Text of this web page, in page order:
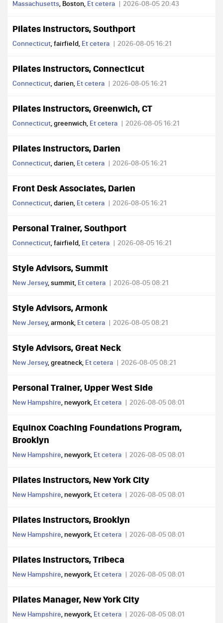
Massachusetts, Boston, Et cetera 2026-08-05 20:43
Pilates Instructors, Southport
Connecticut, fairfield, Et cetera 2026-08-05 16:21
Pilates Instructors, Connecticut
Connecticut, darien, Et cetera 2026-08-05 16:21
Pilates Instructors, Greenwich, CT
Connecticut, greenwich, Et cetera 2026-08-05 16:21
Pilates Instructors, Darien
Connecticut, darien, Et cetera 2026-08-05 16:21
Front Desk Associates, Darien
Connecticut, darien, Et cetera 2026-08-05 16:21
Personal Trainer, Southport
Connecticut, fairfield, Et cetera 2026-08-05 16:21
Style Advisors, Summit
New Jersey, summit, Et cetera 2026-08-05 08:21
Style Advisors, Armonk
New Jersey, armonk, Et cetera 2026-08-05 08:21
Style Advisors, Great Neck
New Jersey, greatneck, Et cetera 2026-08-05 08:21
Personal Trainer, Upper West Side
New Hampshire, newyork, Et cetera 2026-08-05 08:01
Equinox Coaching Foundations Program,
Brooklyn
New Hampshire, newyork, Et cetera 2026-08-05 08:01
Pilates Instructors, New York City
New Hampshire, newyork, Et cetera 2026-08-05 08:01
Pilates Instructors, Brooklyn
New Hampshire, newyork, Et cetera 2026-08-05 08:01
Pilates Instructors, Tribeca
New Hampshire, newyork, Et cetera 2026-08-05 08:01
Pilates Manager, New York City
New Hampshire, newyork, Et cetera 2026-08-05 08:01